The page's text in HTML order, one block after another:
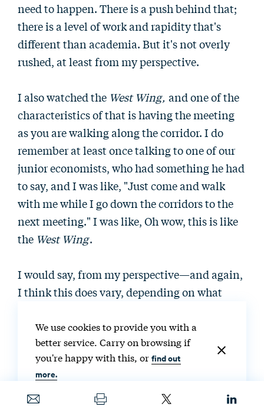
need to happen. There is a push behind that;
there is a level of work and rapidity that's
different than academia. But it's not overly
rushed, at least from my perspective.
I also watched the West Wing, and one of the
characteristics of that is having the meeting
as you are walking along the corridor. I do
remember at least once talking to one of our
junior economists, who had something he had
to say, and I was like, "Just come and walk
with me while I go down the corridors to the
next meeting." I was like, Oh wow, this is like
the West Wing.
I would say, from my perspective—and again,
I think this does vary, depending on what
evenings and on weekends, you weren't
necessarily getting a lot of emails or a lot of
phone calls. It was very full-on volumes of
emails and numbers of meetings during the
day. But that did taper off. It wasn't a full 24
We use cookies to provide you with a
better service. Carry on browsing if
you're happy with this, orfind out
more.